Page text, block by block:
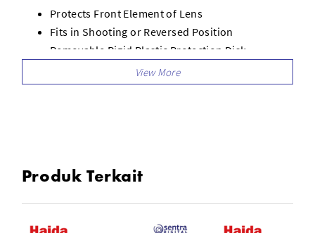
Protects Front Element of Lens
Fits in Shooting or Reversed Position
Removable Rigid Plastic Protection Disk
Produk Terkait